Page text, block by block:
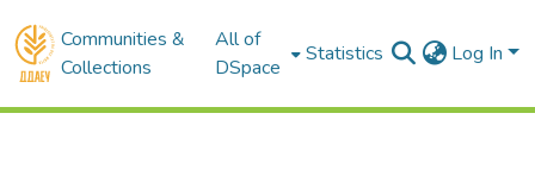
Communities &
Collections
All of
DSpace
Statistics Log In